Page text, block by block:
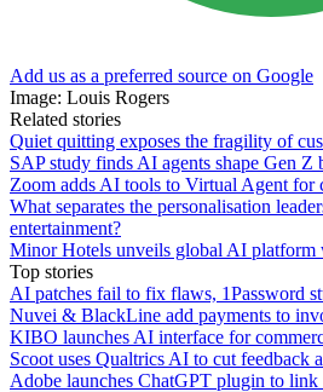
Add us as a preferred source on Google
Image: Louis Rogers
Related stories
Quiet quitting exposes the fragility of
SAP study finds AI agents shape Gen Z
Zoom adds AI tools to Virtual Agent for
What separates the personalisation
entertainment?
Minor Hotels unveils global AI platform
Top stories
AI patches fail to fix flaws, 1Password
Nuvei & BlackLine add payments to
KIBO launches AI interface for
Scoot uses Qualtrics AI to cut feedback
Adobe launches ChatGPT plugin to link